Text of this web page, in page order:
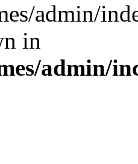
admin/
in
admin/